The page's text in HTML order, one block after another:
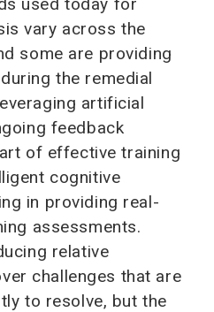
vary across the
some are providing
the remedial
artificial
feedback
of effective training
cognitive
in providing real-
assessments.
relative
challenges that are
to resolve, but the